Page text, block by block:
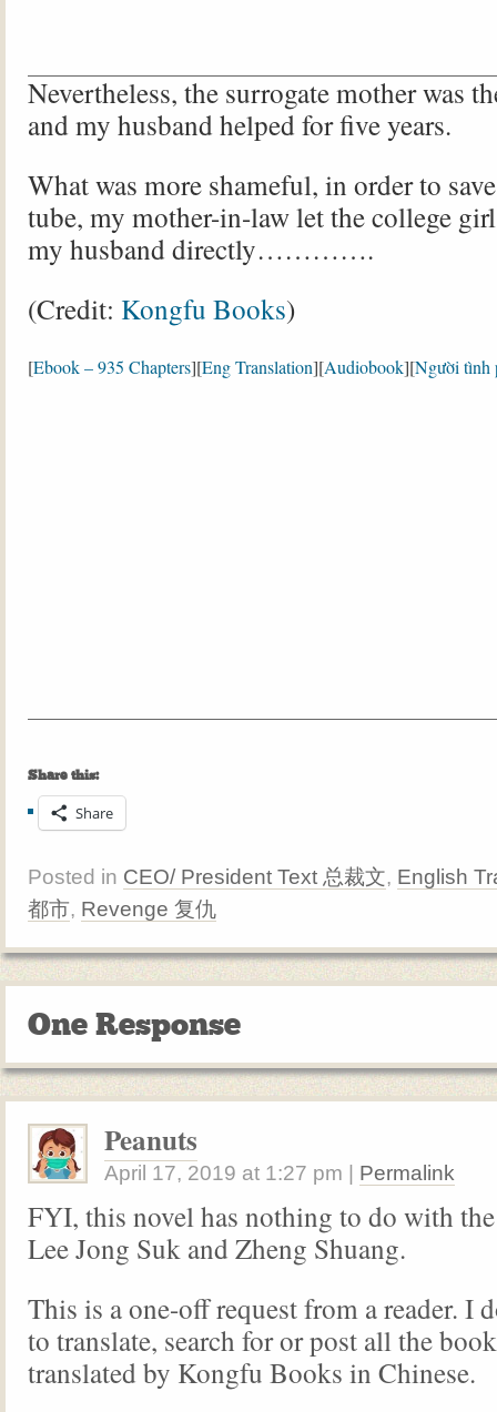
Nevertheless, the surrogate mother was
and my husband helped for five years.
What was more shameful, in order to
tube, my mother-in-law let the college
my husband directly………….
(Credit: Kongfu Books)
[Ebook – 935 Chapters][Eng Translation][Audiobook][Người tình
Share this:
Share
Posted in CEO/ President Text 总裁文, English
都市, Revenge 复仇
One Response
Peanuts
April 17, 2019 at 1:27 pm Permalink
FYI, this novel has nothing to do with
Lee Jong Suk and Zheng Shuang.
This is a one-off request from a reader. I
to translate, search for or post all the
translated by Kongfu Books in Chinese.